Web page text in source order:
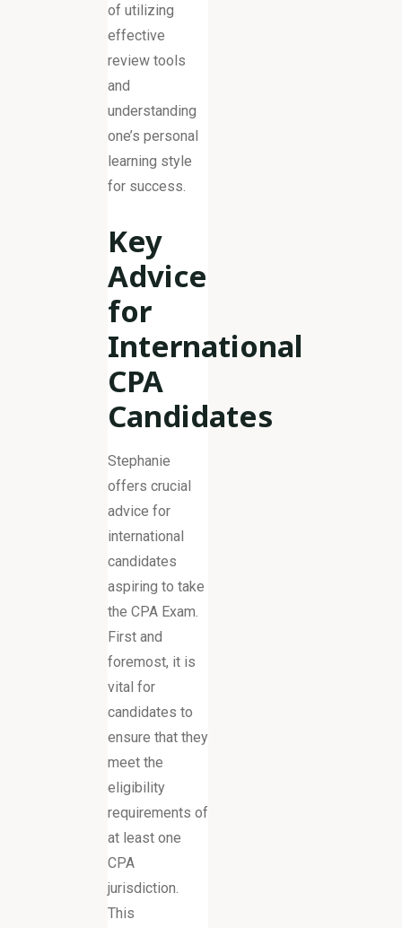
of utilizing
effective
review tools
and
understanding
one’s personal
learning style
for success.
Key
Advice
for
International
CPA
Candidates
Stephanie
offers crucial
advice for
international
candidates
aspiring to take
the CPA Exam.
First and
foremost, it is
vital for
candidates to
ensure that they
meet the
eligibility
requirements of
at least one
CPA
jurisdiction.
This